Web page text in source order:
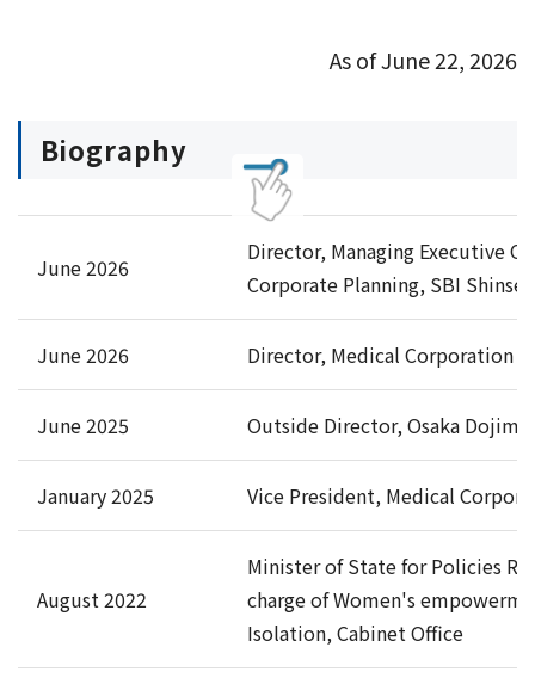
As of June 22, 2026
Biography
June 2026
Director, Managing Executive
Corporate Planning, SBI
June 2026 Director, Medical Corporation
June 2025 Outside Director, Osaka Dojima
January 2025 Vice President, Medical
August 2022
Minister of State for Policies
charge of Women's
Isolation, Cabinet Office